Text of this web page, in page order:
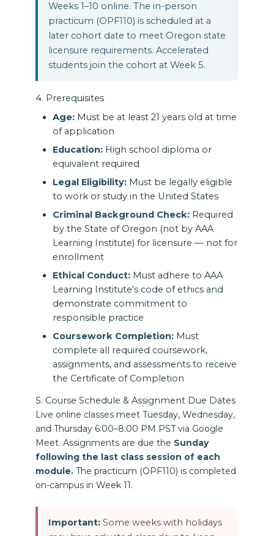
Weeks 1–10 online. The in-person
practicum (OPF110) is scheduled at a
later cohort date to meet Oregon state
licensure requirements. Accelerated
students join the cohort at Week 5.
4. Prerequisites
Age:Must be at least 21 years old at time
of application
Education:High school diploma or
equivalent required
Legal Eligibility:Must be legally eligible
to work or study in the United States
Criminal Background Check:Required
by the State of Oregon (not by AAA
Learning Institute) for licensure — not for
enrollment
Ethical Conduct:Must adhere to AAA
Learning Institute’s code of ethics and
demonstrate commitment to
responsible practice
Coursework Completion:Must
complete all required coursework,
assignments, and assessments to receive
the Certificate of Completion
5. Course Schedule & Assignment Due Dates
Live online classes meet Tuesday, Wednesday,
and Thursday 6:00–8:00 PM PST via Google
Meet. Assignments are due the Sunday
following the last class session of each
module.The practicum (OPF110) is completed
on-campus in Week 11.
Important:Some weeks with holidays